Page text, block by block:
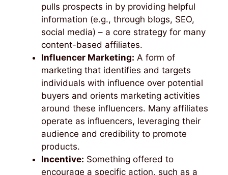
pulls prospects in by providing helpful
information (e.g., through blogs, SEO,
social media) – a core strategy for many
content-based affiliates.
Influencer Marketing: A form of
marketing that identifies and targets
individuals with influence over potential
buyers and orients marketing activities
around these influencers. Many affiliates
operate as influencers, leveraging their
audience and credibility to promote
products.
Incentive: Something offered to
encourage a specific action, such as a